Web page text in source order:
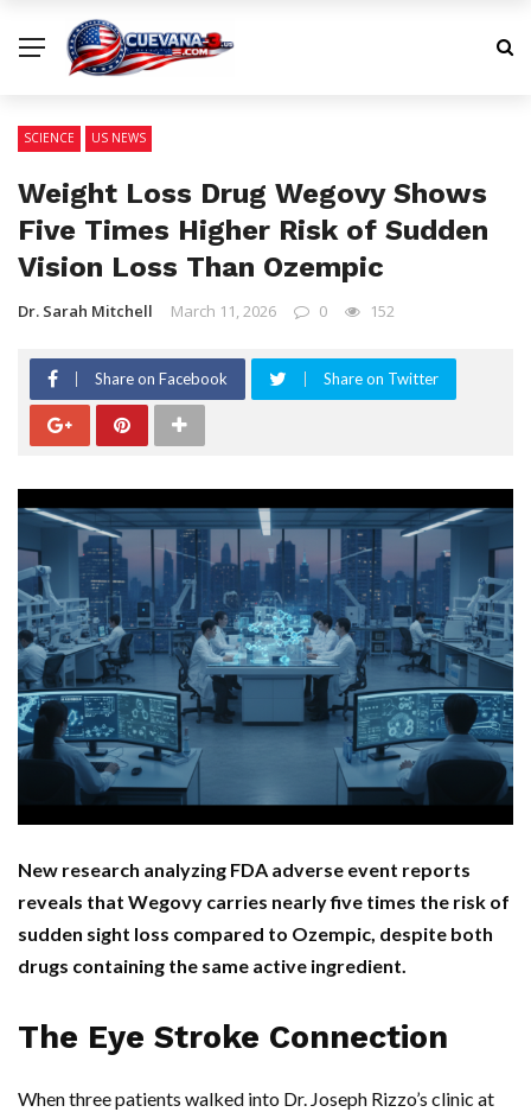
SCIENCE US NEWS
Weight Loss Drug Wegovy Shows
Five Times Higher Risk of Sudden
Vision Loss Than Ozempic
Dr. Sarah Mitchell March 11, 2026 0 152
Share on Facebook Share on Twitter
New research analyzing FDA adverse event reports
reveals that Wegovy carries nearly five times the risk of
sudden sight loss compared to Ozempic, despite both
drugs containing the same active ingredient.
The Eye Stroke Connection
When three patients walked into Dr. Joseph Rizzo’s clinic at